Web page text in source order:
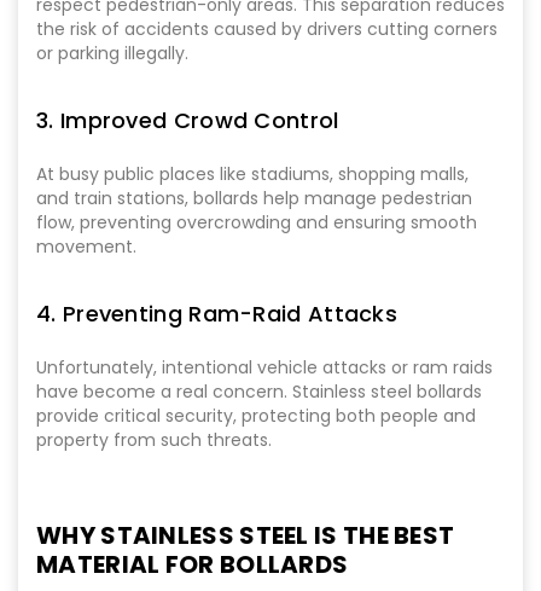
the risk of accidents caused by drivers cutting corners
or parking illegally.
3. Improved Crowd Control
At busy public places like stadiums, shopping malls,
and train stations, bollards help manage pedestrian
flow, preventing overcrowding and ensuring smooth
movement.
4. Preventing Ram-Raid Attacks
Unfortunately, intentional vehicle attacks or ram raids
have become a real concern. Stainless steel bollards
provide critical security, protecting both people and
property from such threats.
WHY STAINLESS STEEL IS THE BEST
MATERIAL FOR BOLLARDS